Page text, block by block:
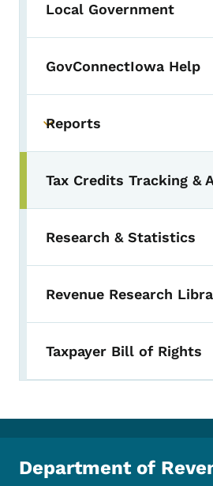
Local Government
GovConnectIowa Help
Toggle submenu
Reports
Tax Credits Tracking &
Research & Statistics
Revenue Research
Taxpayer Bill of Rights
Department of